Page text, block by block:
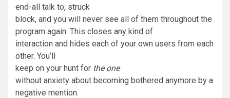
end-all talk to, struck
block, and you will never see all of them throughout the
program again. This closes any kind of
interaction and hides each of your own users from each
other. You’ll
keep on your hunt for the one
without anxiety about becoming bothered anymore by a
negative mention.